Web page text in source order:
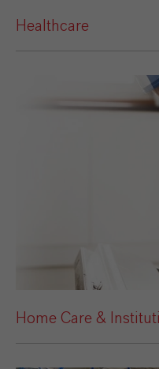
Healthcare
Home Care &